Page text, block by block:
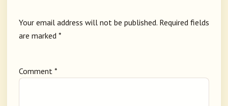
Your email address will not be published. Required fields
are marked *
Comment *